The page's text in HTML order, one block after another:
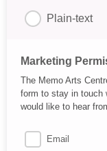
Plain-text
Marketing
The Memo Arts
form to stay in touch
would like to hear
Email